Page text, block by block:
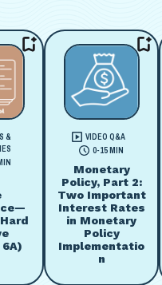
&
VIDEO Q&A
0-15 MIN
Monetary
Policy, Part 2:
Two Important
Interest Rates
in Monetary
Policy
Implementatio
n